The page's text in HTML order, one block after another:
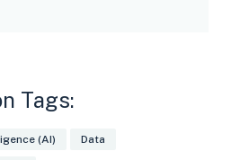
of hours dedicated to
and explaining the
to the
Tags:
(AI) Data